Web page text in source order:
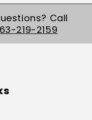
Call
219-2159